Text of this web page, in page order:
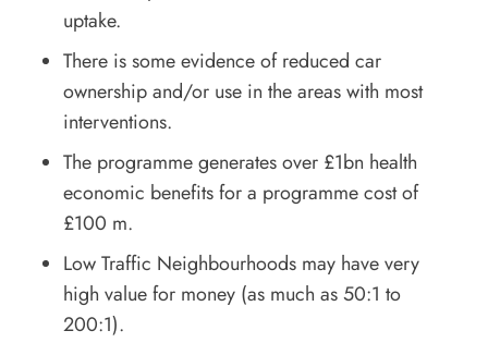
uptake.
There is some evidence of reduced car
ownership and/or use in the areas with most
interventions.
The programme generates over £1bn health
economic benefits for a programme cost of
£100 m.
Low Traffic Neighbourhoods may have very
high value for money (as much as 50:1 to
200:1).